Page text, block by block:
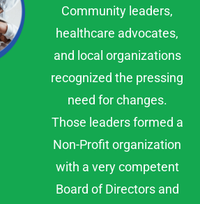
Community leaders,
healthcare advocates,
and local organizations
recognized the pressing
need for changes.
Those leaders formed a
Non-Profit organization
with a very competent
Board of Directors and